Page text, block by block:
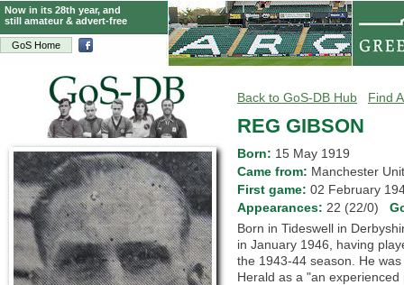
GoS Home
Now in its 28th year, and
still amateur & advert-free
Back to GoS-DB Hub Find
REG GIBSON
Born: 15 May 1919
Came from: Manchester
First game: 02 February
Appearances: 22 (22/0)
Born in Tideswell in
in January 1946, having
the 1943-44 season. He
Herald as a "an